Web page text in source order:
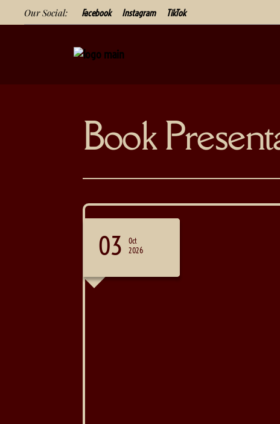
Our Social: Facebook Instagram TikTok
Book
05
Sep
2026
19
Sep
2026
03
Oct
2026